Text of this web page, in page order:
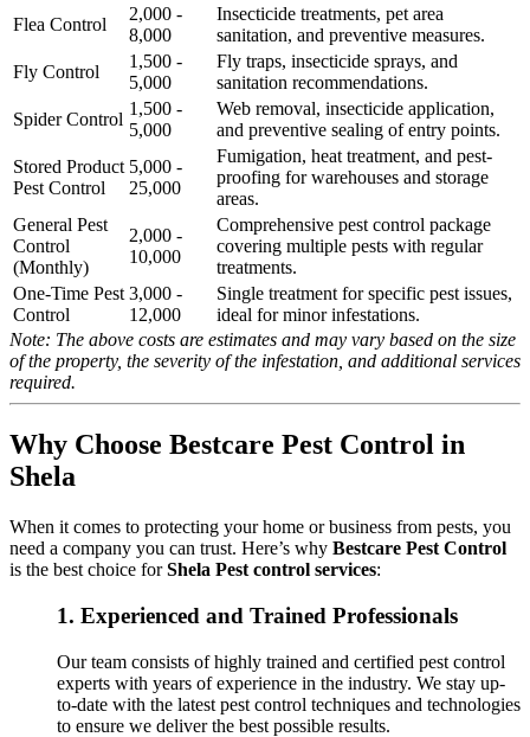
Flea Control
2,000 -
8,000
Insecticide treatments, pet area
sanitation, and preventive measures.
Fly Control
1,500 -
5,000
Fly traps, insecticide sprays, and
sanitation recommendations.
Spider Control
1,500 -
5,000
Web removal, insecticide application,
and preventive sealing of entry points.
Stored Product
Pest Control
5,000 -
25,000
Fumigation, heat treatment, and pest-
proofing for warehouses and storage
areas.
General Pest
Control
(Monthly)
2,000 -
10,000
Comprehensive pest control package
covering multiple pests with regular
treatments.
One-Time Pest
Control
3,000 -
12,000
Single treatment for specific pest issues,
ideal for minor infestations.
Note: The above costs are estimates and may vary based on the size
of the property, the severity of the infestation, and additional services
required.
Why Choose Bestcare Pest Control in
Shela
When it comes to protecting your home or business from pests, you
need a company you can trust. Here’s why Bestcare Pest Control
is the best choice forShela Pest control services:
1. Experienced and Trained Professionals
Our team consists of highly trained and certified pest control
experts with years of experience in the industry. We stay up-
to-date with the latest pest control techniques and technologies
to ensure we deliver the best possible results.